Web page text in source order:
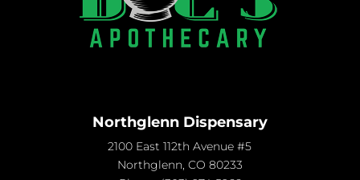
Northglenn Dispensary
2100 East 112th Avenue #5
Northglenn, CO 80233